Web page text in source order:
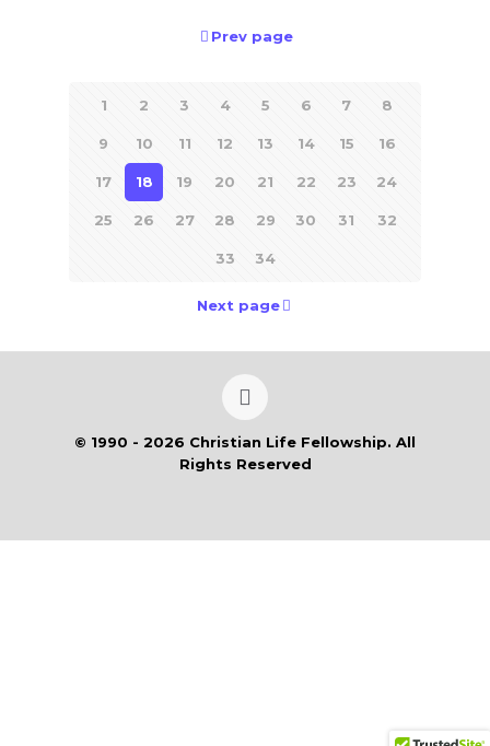
Prev page
1 2 3 4 5 6 7 8
9 10 11 12 13 14 15 16
17 18 19 20 21 22 23 24
25 26 27 28 29 30 31 32
33 34
Next page
© 1990 - 2026 Christian Life Fellowship. All
Rights Reserved